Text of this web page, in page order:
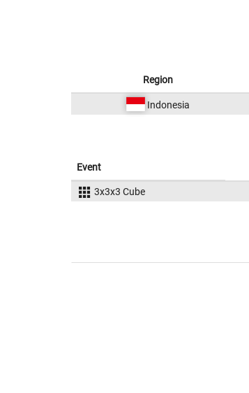
Region
Indonesia
Event
3x3x3 Cube